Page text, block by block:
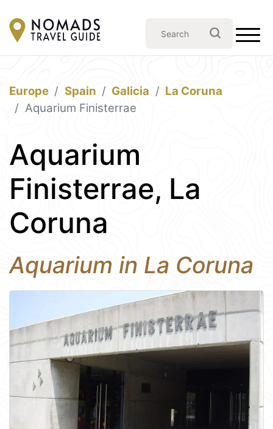
Europe Spain Galicia
La Coruna
Aquarium Finisterrae
Aquarium
Finisterrae, La
Coruna
Aquarium in La Coruna